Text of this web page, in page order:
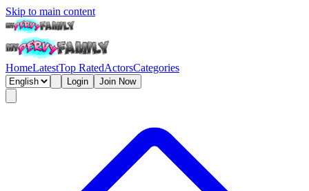
Skip to main content
HomeLatestTop RatedActorsCategories
Login Join Now